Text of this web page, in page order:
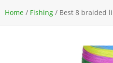
Navigation
Menu
Home / Fishing / Best 8 braided